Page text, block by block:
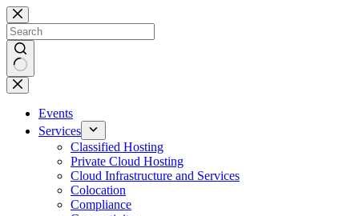
Skip
to
content
No
results
Events
Services
Classified Hosting
Private Cloud Hosting
Cloud Infrastructure and Services
Colocation
Compliance